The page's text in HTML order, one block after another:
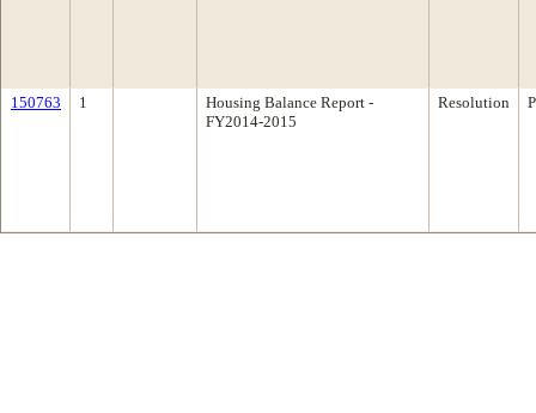
150763 1
Housing Balance Report -
FY2014-2015
Resolution